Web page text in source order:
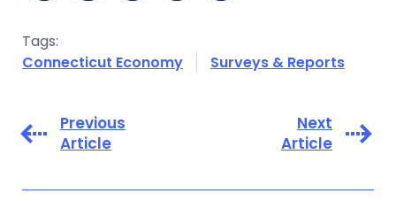
Tags:
Connecticut Economy
Surveys & Reports
Previous
Article
Next
Article